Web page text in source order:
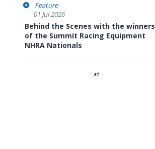
Feature
01 Jul 2026
Behind the Scenes with the winners
of the Summit Racing Equipment
NHRA Nationals
ad